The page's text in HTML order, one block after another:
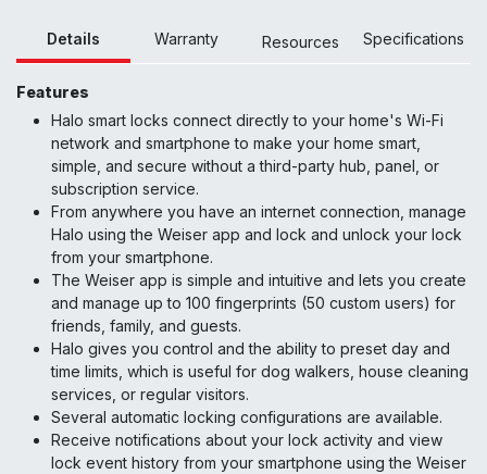
Details Warranty Resources Specifications
Features
Halo smart locks connect directly to your home's Wi-Fi
network and smartphone to make your home smart,
simple, and secure without a third-party hub, panel, or
subscription service.
From anywhere you have an internet connection, manage
Halo using the Weiser app and lock and unlock your lock
from your smartphone.
The Weiser app is simple and intuitive and lets you create
and manage up to 100 fingerprints (50 custom users) for
friends, family, and guests.
Halo gives you control and the ability to preset day and
time limits, which is useful for dog walkers, house cleaning
services, or regular visitors.
Several automatic locking configurations are available.
Receive notifications about your lock activity and view
lock event history from your smartphone using the Weiser